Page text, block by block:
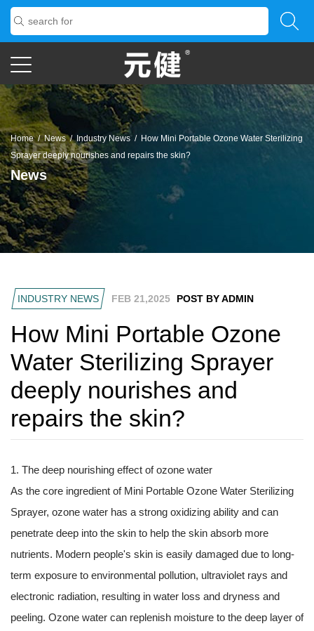
Home / News / Industry News / How Mini Portable Ozone Water Sterilizing
Sprayer deeply nourishes and repairs the skin?
News
INDUSTRY NEWS FEB 21,2025 POST BY ADMIN
How Mini Portable Ozone
Water Sterilizing Sprayer
deeply nourishes and
repairs the skin?
1. The deep nourishing effect of ozone water
As the core ingredient of Mini Portable Ozone Water Sterilizing
Sprayer, ozone water has a strong oxidizing ability and can
penetrate deep into the skin to help the skin absorb more
nutrients. Modern people's skin is easily damaged due to long-
term exposure to environmental pollution, ultraviolet rays and
electronic radiation, resulting in water loss and dryness and
peeling. Ozone water can replenish moisture to the deep layer of